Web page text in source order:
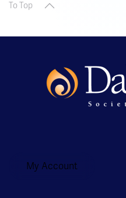
To Top
My Account